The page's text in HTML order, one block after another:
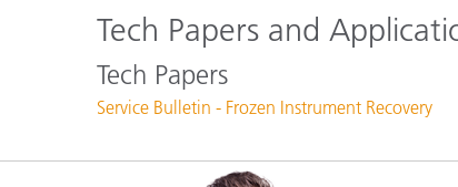
Tech Papers and
Tech Papers
Service Bulletin - Frozen Instrument Recovery